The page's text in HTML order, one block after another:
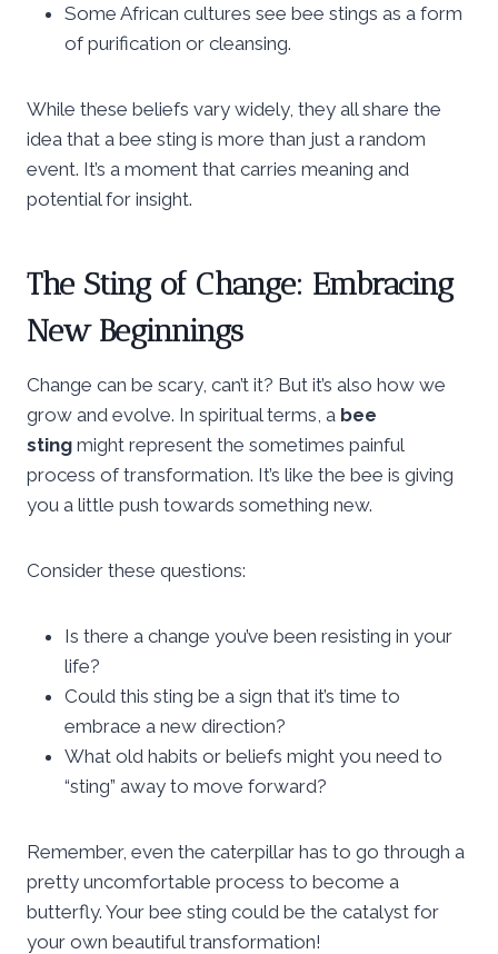
Some African cultures see bee stings as a form
of purification or cleansing.
While these beliefs vary widely, they all share the
idea that a bee sting is more than just a random
event. It’s a moment that carries meaning and
potential for insight.
The Sting of Change: Embracing
New Beginnings
Change can be scary, can’t it? But it’s also how we
grow and evolve. In spiritual terms, a bee
sting might represent the sometimes painful
process of transformation. It’s like the bee is giving
you a little push towards something new.
Consider these questions:
Is there a change you’ve been resisting in your
life?
Could this sting be a sign that it’s time to
embrace a new direction?
What old habits or beliefs might you need to
“sting” away to move forward?
Remember, even the caterpillar has to go through a
pretty uncomfortable process to become a
butterfly. Your bee sting could be the catalyst for
your own beautiful transformation!